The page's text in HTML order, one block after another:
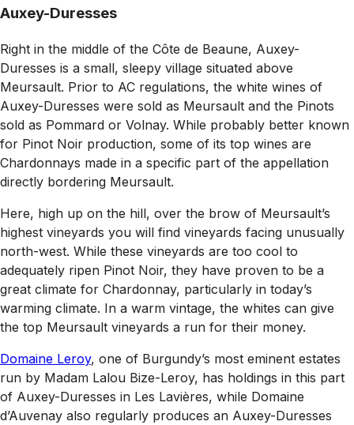
Auxey-Duresses
Right in the middle of the Côte de Beaune, Auxey-
Duresses is a small, sleepy village situated above
Meursault. Prior to AC regulations, the white wines of
Auxey-Duresses were sold as Meursault and the Pinots
sold as Pommard or Volnay. While probably better known
for Pinot Noir production, some of its top wines are
Chardonnays made in a specific part of the appellation
directly bordering Meursault.
Here, high up on the hill, over the brow of Meursault’s
highest vineyards you will find vineyards facing unusually
north-west. While these vineyards are too cool to
adequately ripen Pinot Noir, they have proven to be a
great climate for Chardonnay, particularly in today’s
warming climate. In a warm vintage, the whites can give
the top Meursault vineyards a run for their money.
Domaine Leroy, one of Burgundy’s most eminent estates
run by Madam Lalou Bize-Leroy, has holdings in this part
of Auxey-Duresses in Les Lavières, while Domaine
d’Auvenay also regularly produces an Auxey-Duresses